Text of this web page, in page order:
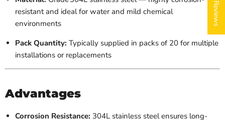
resistant and ideal for water and mild chemical
environments
Pack Quantity: Typically supplied in packs of 20 for multiple
installations or replacements
Advantages
Corrosion Resistance: 304L stainless steel ensures long-
★ Reviews